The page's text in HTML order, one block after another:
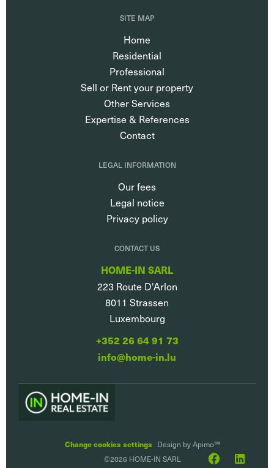
SITE MAP
Home
Residential
Professional
Sell or Rent your property
Other Services
Expertise & References
Contact
LEGAL INFORMATION
Our fees
Legal notice
Privacy policy
CONTACT US
HOME-IN SARL
223 Route D'Arlon
8011 Strassen
Luxembourg
+352 26 64 91 73
info@home-in.lu
Change cookies settings Design byApimo™
©2026 HOME-IN SARL